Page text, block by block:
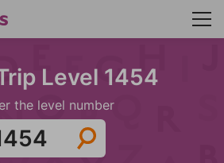
Level 1454
the level number